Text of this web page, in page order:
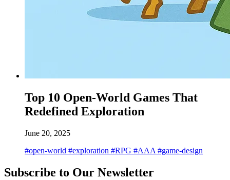
Top 10 Open-World Games That
Redefined Exploration
June 20, 2025
#open-world #exploration #RPG #AAA #game-design
Subscribe to Our Newsletter